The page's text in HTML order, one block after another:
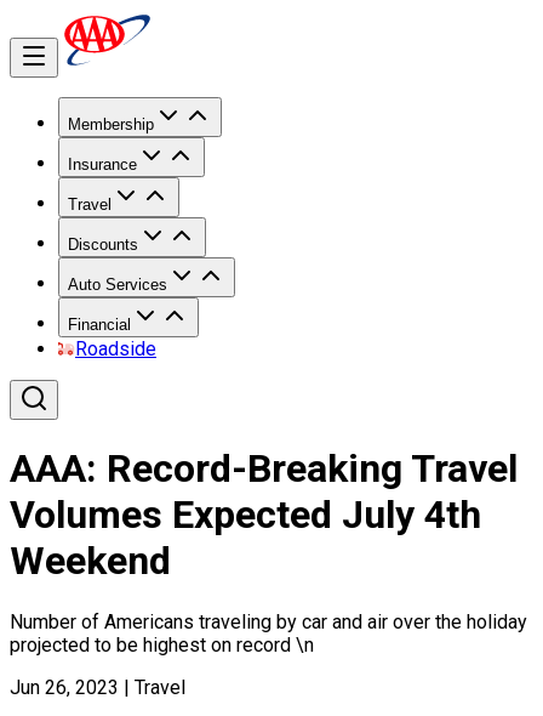
Membership
Insurance
Travel
Discounts
Auto Services
Financial
Roadside
AAA: Record-Breaking Travel
Volumes Expected July 4th
Weekend
Number of Americans traveling by car and air over the holiday
projected to be highest on record \n
Jun 26, 2023 | Travel